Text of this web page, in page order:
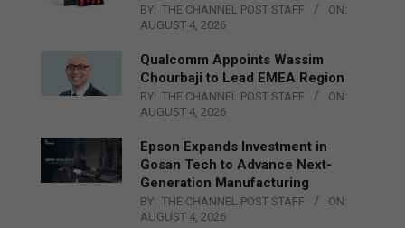
BY: THE CHANNEL POST STAFF
ON:
AUGUST 4, 2026
Qualcomm Appoints Wassim
Chourbaji to Lead EMEA Region
BY: THE CHANNEL POST STAFF
ON:
AUGUST 4, 2026
Epson Expands Investment in
Gosan Tech to Advance Next-
Generation Manufacturing
BY: THE CHANNEL POST STAFF
ON:
AUGUST 4, 2026